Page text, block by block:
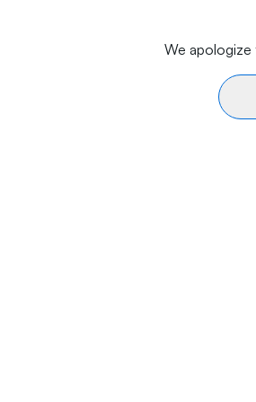
We apologize